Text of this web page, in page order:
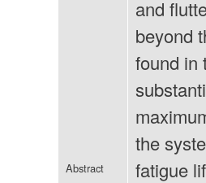
Abstract
and
beyond
found in
the
fatigue